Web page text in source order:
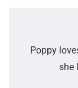
Poppy
she